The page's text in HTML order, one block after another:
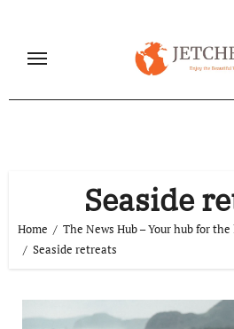
content
Seaside
Home
The News Hub – Your hub for
Seaside retreats